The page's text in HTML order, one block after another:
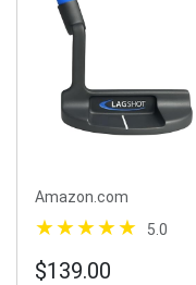
2023!...
Amazon.com
5.0
$139.00